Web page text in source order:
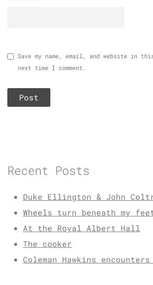
Save my name, email, and website in
next time I comment.
Recent Posts
Duke Ellington & John
Wheels turn beneath my
At the Royal Albert Hall
The cooker
Coleman Hawkins